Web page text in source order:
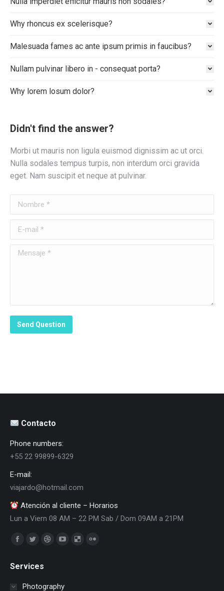
Why rhoncus ex scelerisque?
Malesuada fames ac ante ipsum primis in faucibus?
Nullam pulvinar libero in - consequat porta?
Why lorem losum dolor?
Didn't find the answer?
Morbi ut mauris non ligula euismod dignissim ac ut orci.
Nulla sodales tempus turpis, non interdum orci gravida
eget. Nam suscipit et neque at pulvinar.
Nombre *
E-mail *
Mensaje *
Send Question
Contacto
Phone numbers:
+55 22 99899-6329
E-mail:
viajardo@hotmail.com
Atención al cliente – Horarios
Lun a Viern 08 AM – 22 PM Sab / Dom 09AM a 21PM
Encuéntranos en:
Facebook
opens
Twitter
opens
in
Dribbble
in
YouTube
in
Delicious
Services
Photography